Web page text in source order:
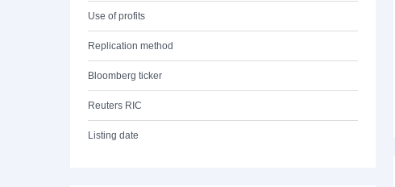
Use of profits
Replication method
Bloomberg ticker
Reuters RIC
Listing date